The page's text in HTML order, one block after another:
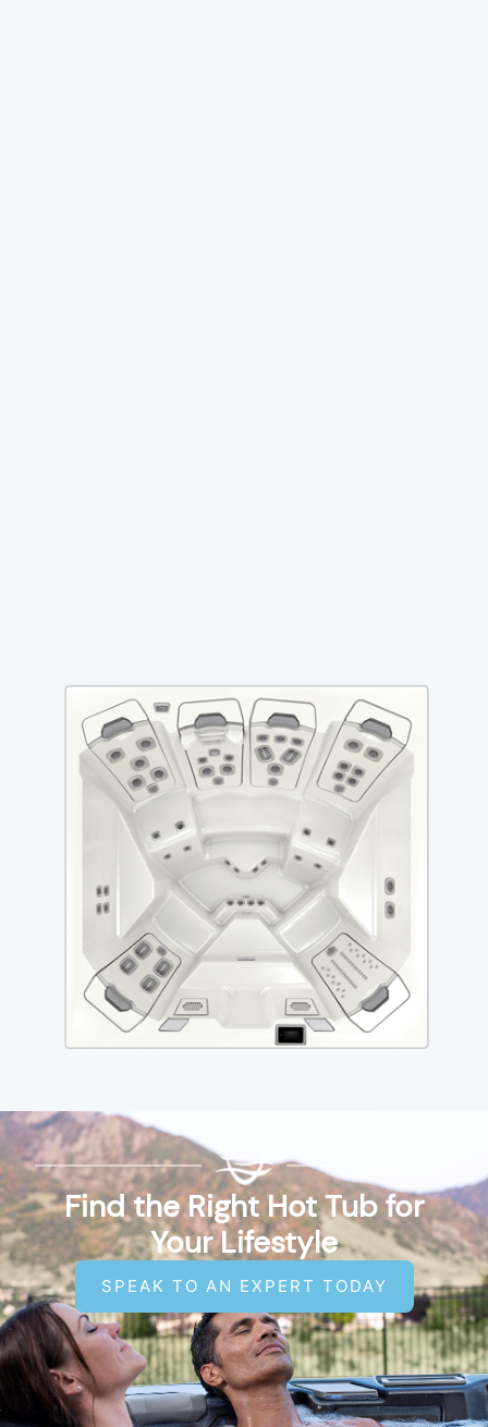
Find the Right Hot Tub for
Your Lifestyle
SPEAK TO AN EXPERT TODAY